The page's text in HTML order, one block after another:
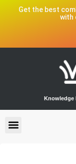
Get the best
with
Knowledge